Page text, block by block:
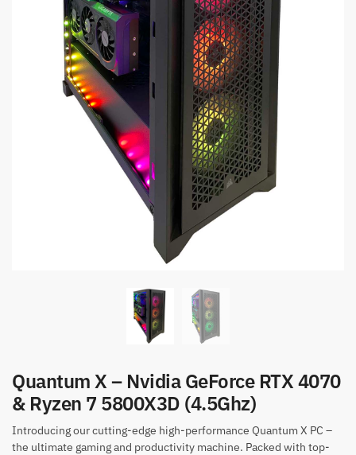
Quantum X – Nvidia GeForce RTX 4070
& Ryzen 7 5800X3D (4.5Ghz)
Introducing our cutting-edge high-performance Quantum X PC –
the ultimate gaming and productivity machine. Packed with top-